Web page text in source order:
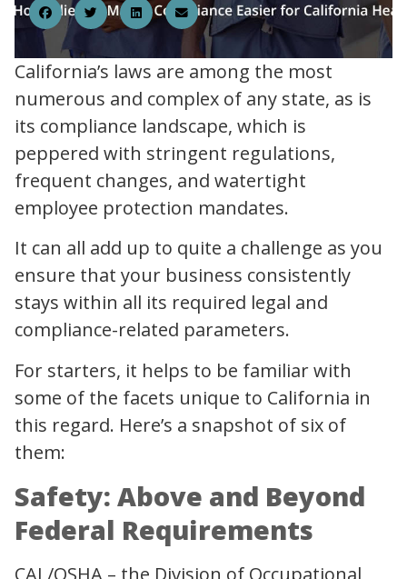
California’s laws are among the most
numerous and complex of any state, as is
its compliance landscape, which is
peppered with stringent regulations,
frequent changes, and watertight
employee protection mandates.
It can all add up to quite a challenge as you
ensure that your business consistently
stays within all its required legal and
compliance-related parameters.
For starters, it helps to be familiar with
some of the facets unique to California in
this regard. Here’s a snapshot of six of
them:
Safety: Above and Beyond
Federal Requirements